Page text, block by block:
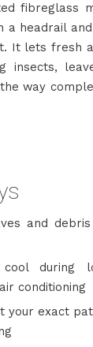
fibreglass
a headrail
It lets fresh
insects,
way
and
during
conditioning
your exact